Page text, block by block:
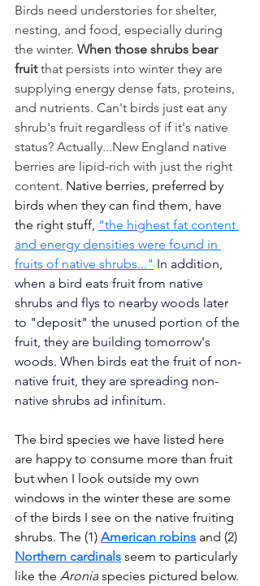
Birds need understories for shelter,
nesting, and food, especially during
the winter. When those shrubs bear
fruit that persists into winter they are
supplying energy dense fats, proteins,
and nutrients. Can't birds just eat any
shrub's fruit regardless of if it's native
status? Actually...New England native
berries are lipid-rich with just the right
content. Native berries, preferred by
birds when they can find them, have
the right stuff, “the highest fat content
and energy densities were found in
fruits of native shrubs..." In addition,
when a bird eats fruit from native
shrubs and flys to nearby woods later
to "deposit" the unused portion of the
fruit, they are building tomorrow's
woods. When birds eat the fruit of non-
native fruit, they are spreading non-
native shrubs ad infinitum.
The bird species we have listed here
are happy to consume more than fruit
but when I look outside my own
windows in the winter these are some
of the birds I see on the native fruiting
shrubs. The (1) American robins and (2)
Northern cardinals seem to particularly
like the Aronia species pictured below.